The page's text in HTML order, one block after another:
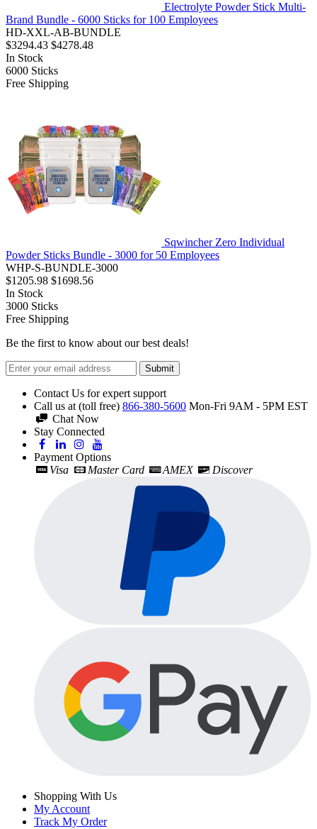
Electrolyte Powder Stick Multi-
Brand Bundle - 6000 Sticks for 100 Employees
HD-XXL-AB-BUNDLE
$3294.43 $4278.48
In Stock
6000 Sticks
Free Shipping
Sqwincher Zero Individual
Powder Sticks Bundle - 3000 for 50 Employees
WHP-S-BUNDLE-3000
$1205.98 $1698.56
In Stock
3000 Sticks
Free Shipping
Be the first to know about our best deals!
Submit
Contact Us for expert support
Call us at (toll free) 866-380-5600 Mon-Fri 9AM - 5PM EST
Chat Now
Stay Connected
Payment Options
Visa
Master Card AMEX Discover
Shopping With Us
My Account
Track My Order